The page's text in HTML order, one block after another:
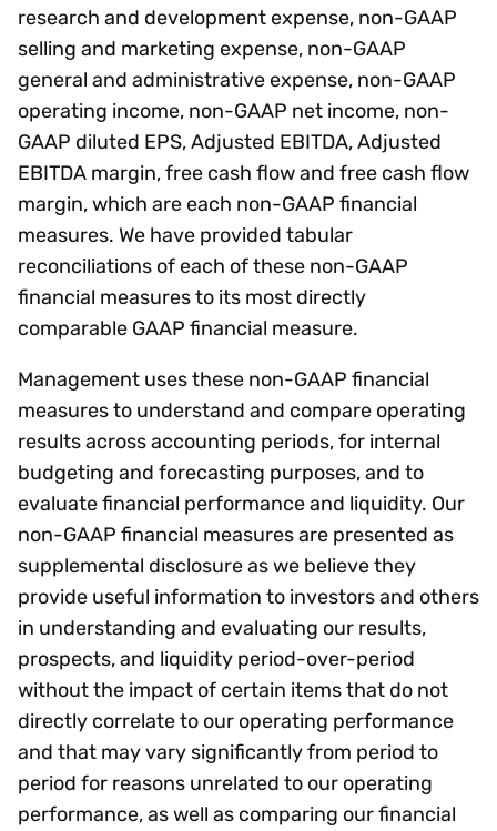
research and development expense, non-GAAP
selling and marketing expense, non-GAAP
general and administrative expense, non-GAAP
operating income, non-GAAP net income, non-
GAAP diluted EPS, Adjusted EBITDA, Adjusted
EBITDA margin, free cash flow and free cash flow
margin, which are each non-GAAP financial
measures. We have provided tabular
reconciliations of each of these non-GAAP
financial measures to its most directly
comparable GAAP financial measure.
Management uses these non-GAAP financial
measures to understand and compare operating
results across accounting periods, for internal
budgeting and forecasting purposes, and to
evaluate financial performance and liquidity. Our
non-GAAP financial measures are presented as
supplemental disclosure as we believe they
provide useful information to investors and others
in understanding and evaluating our results,
prospects, and liquidity period-over-period
without the impact of certain items that do not
directly correlate to our operating performance
and that may vary significantly from period to
period for reasons unrelated to our operating
performance, as well as comparing our financial